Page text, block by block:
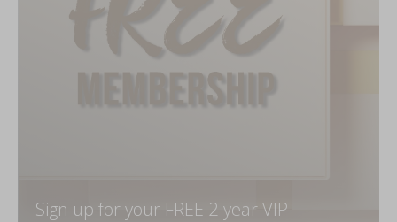
Sign up for your FREE 2-year VIP